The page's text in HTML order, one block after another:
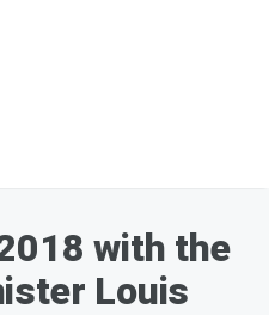
with the
Louis